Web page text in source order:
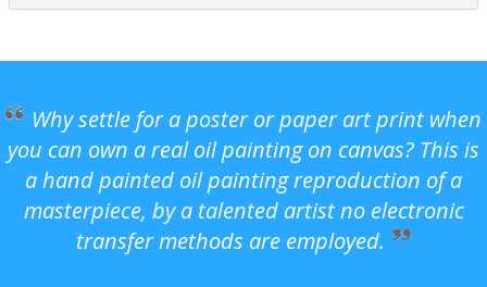
Why settle for a poster or paper art print when
you can own a real oil painting on canvas? This is
a hand painted oil painting reproduction of a
masterpiece, by a talented artist no electronic
transfer methods are employed.